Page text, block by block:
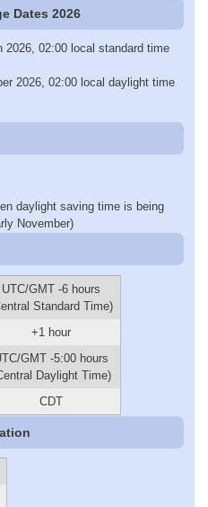
Dates 2026
2026, 02:00 local standard time
2026, 02:00 local daylight time
daylight saving time is being
November)
UTC/GMT -6 hours
Standard Time)
+1 hour
GMT -5:00 hours
Daylight Time)
CDT